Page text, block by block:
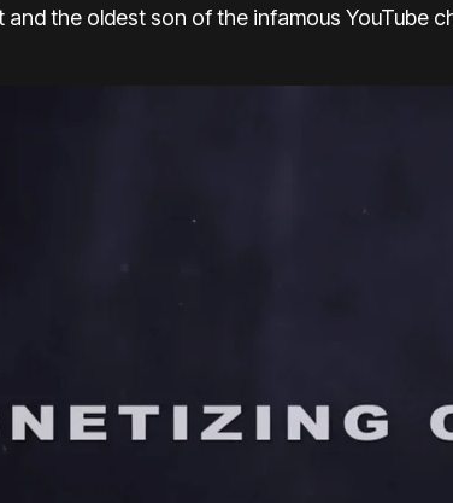
the oldest son of the infamous YouTube